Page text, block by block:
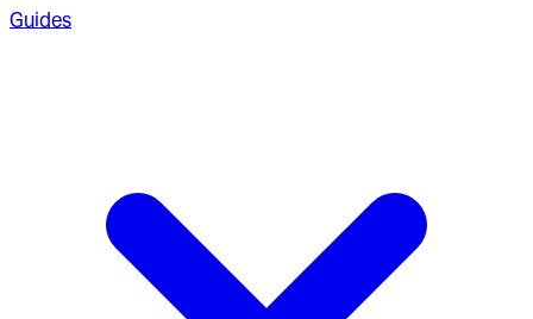
Guides